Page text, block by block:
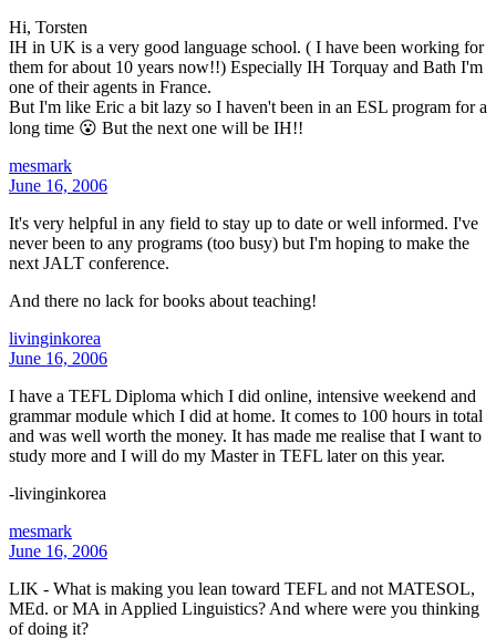
Hi, Torsten
IH in UK is a very good language school. ( I have been working for
them for about 10 years now!!) Especially IH Torquay and Bath I'm
one of their agents in France.
But I'm like Eric a bit lazy so I haven't been in an ESL program for a
long time 😮 But the next one will be IH!!
mesmark
June 16, 2006
It's very helpful in any field to stay up to date or well informed. I've
never been to any programs (too busy) but I'm hoping to make the
next JALT conference.
And there no lack for books about teaching!
livinginkorea
June 16, 2006
I have a TEFL Diploma which I did online, intensive weekend and
grammar module which I did at home. It comes to 100 hours in total
and was well worth the money. It has made me realise that I want to
study more and I will do my Master in TEFL later on this year.
-livinginkorea
mesmark
June 16, 2006
LIK - What is making you lean toward TEFL and not MATESOL,
MEd. or MA in Applied Linguistics? And where were you thinking
of doing it?